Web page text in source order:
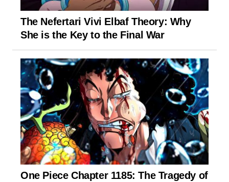
The Nefertari Vivi Elbaf Theory: Why
She is the Key to the Final War
One Piece Chapter 1185: The Tragedy of